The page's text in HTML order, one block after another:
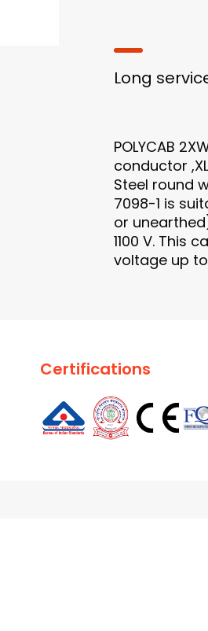
Long
POLYCAB
conductor
Steel round
7098-1 is
or
1100 V. This
voltage up
Certifications